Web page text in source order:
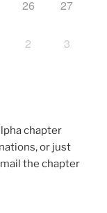
26 27
2 3
chapter
or just
the chapter